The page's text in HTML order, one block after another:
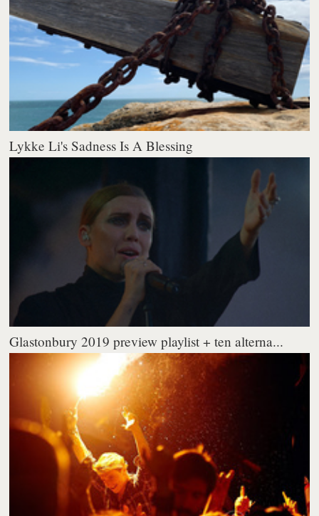
Lykke Li's Sadness Is A Blessing
Glastonbury 2019 preview playlist + ten alterna...